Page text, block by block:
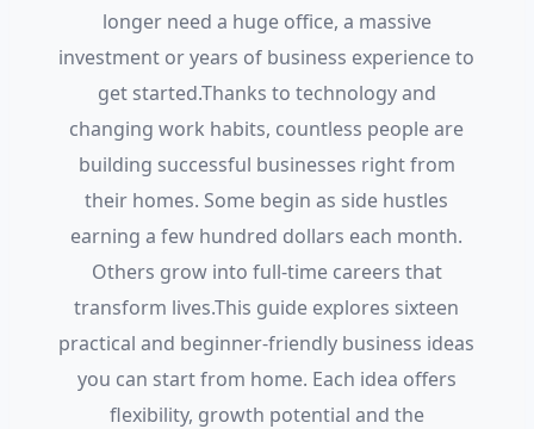
longer need a huge office, a massive
investment or years of business experience to
get started.Thanks to technology and
changing work habits, countless people are
building successful businesses right from
their homes. Some begin as side hustles
earning a few hundred dollars each month.
Others grow into full-time careers that
transform lives.This guide explores sixteen
practical and beginner-friendly business ideas
you can start from home. Each idea offers
flexibility, growth potential and the